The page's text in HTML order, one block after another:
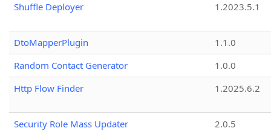
Shuffle Deployer 1.2023.5.1
DtoMapperPlugin
1.1.0
Random Contact Generator
1.0.0
Http Flow Finder
1.2025.6.2
Security Role Mass Updater
2.0.5